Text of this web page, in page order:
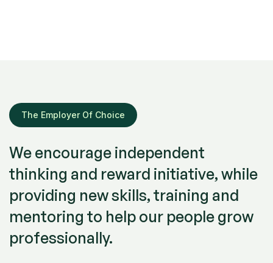
The Employer Of Choice
We encourage independent
thinking and reward initiative, while
providing new skills, training and
mentoring to help our people grow
professionally.